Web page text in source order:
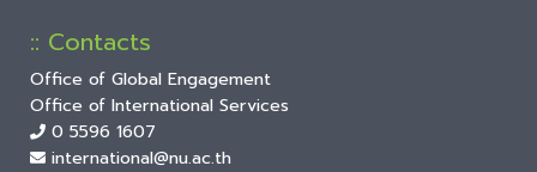
:: Contacts
Office of Global Engagement
Office of International Services
0 5596 1607
international@nu.ac.th